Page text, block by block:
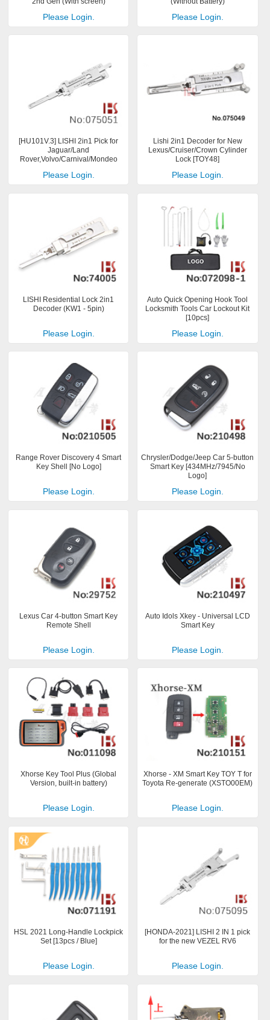
Please Login. Please Login.
[HU101V.3] LISHI 2in1 Pick for
Jaguar/Land
Rover,Volvo/Carnival/Mondeo
Please Login.
Lishi 2in1 Decoder for New
Lexus/Cruiser/Crown Cylinder
Lock [TOY48]
Please Login.
LISHI Residential Lock 2in1
Decoder (KW1 - 5pin)
Please Login.
Auto Quick Opening Hook Tool
Locksmith Tools Car Lockout Kit
[10pcs]
Please Login.
Range Rover Discovery 4 Smart
Key Shell [No Logo]
Please Login.
Chrysler/Dodge/Jeep Car 5-button
Smart Key [434MHz/7945/No
Logo]
Please Login.
Lexus Car 4-button Smart Key
Remote Shell
Please Login.
Auto Idols Xkey - Universal LCD
Smart Key
Please Login.
Xhorse Key Tool Plus (Global
Version, built-in battery)
Please Login.
Xhorse - XM Smart Key TOY T for
Toyota Re-generate (XSTO00EM)
Please Login.
HSL 2021 Long-Handle Lockpick
Set [13pcs / Blue]
Please Login.
[HONDA-2021] LISHI 2 IN 1 pick
for the new VEZEL RV6
Please Login.